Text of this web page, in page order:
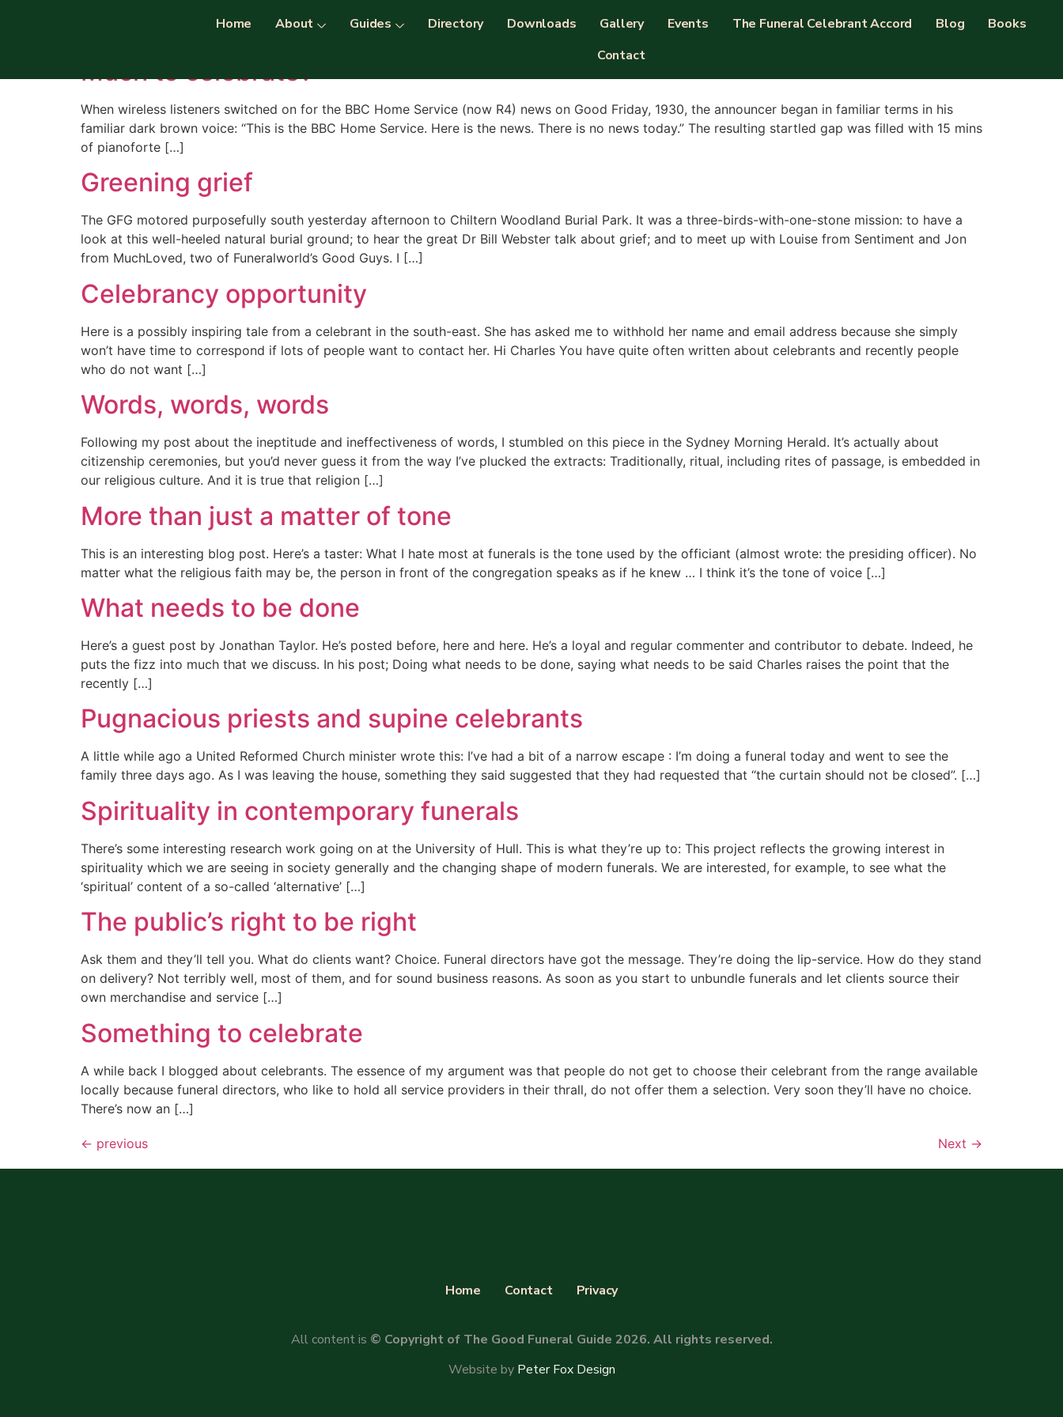
Home About Guides Directory Downloads Gallery Events The Funeral Celebrant Accord Blog
Books
Contact
Category:celebrants
Much to celebrate?
When wireless listeners switched on for the BBC Home Service (now R4) news on Good Friday, 1930, the announcer began in familiar terms in his
familiar dark brown voice: “This is the BBC Home Service. Here is the news. There is no news today.” The resulting startled gap was filled with 15 mins
of pianoforte […]
Greening grief
The GFG motored purposefully south yesterday afternoon to Chiltern Woodland Burial Park. It was a three-birds-with-one-stone mission: to have a
look at this well-heeled natural burial ground; to hear the great Dr Bill Webster talk about grief; and to meet up with Louise from Sentiment and Jon
from MuchLoved, two of Funeralworld’s Good Guys. I […]
Celebrancy opportunity
Here is a possibly inspiring tale from a celebrant in the south-east. She has asked me to withhold her name and email address because she simply
won’t have time to correspond if lots of people want to contact her. Hi Charles You have quite often written about celebrants and recently people
who do not want […]
Words, words, words
Following my post about the ineptitude and ineffectiveness of words, I stumbled on this piece in the Sydney Morning Herald. It’s actually about
citizenship ceremonies, but you’d never guess it from the way I’ve plucked the extracts: Traditionally, ritual, including rites of passage, is embedded in
our religious culture. And it is true that religion […]
More than just a matter of tone
This is an interesting blog post. Here’s a taster: What I hate most at funerals is the tone used by the officiant (almost wrote: the presiding officer). No
matter what the religious faith may be, the person in front of the congregation speaks as if he knew … I think it’s the tone of voice […]
What needs to be done
Here’s a guest post by Jonathan Taylor. He’s posted before, here and here. He’s a loyal and regular commenter and contributor to debate. Indeed, he
puts the fizz into much that we discuss. In his post; Doing what needs to be done, saying what needs to be said Charles raises the point that the
recently […]
Pugnacious priests and supine celebrants
A little while ago a United Reformed Church minister wrote this: I’ve had a bit of a narrow escape : I’m doing a funeral today and went to see the
family three days ago. As I was leaving the house, something they said suggested that they had requested that “the curtain should not be closed”. […]
Spirituality in contemporary funerals
There’s some interesting research work going on at the University of Hull. This is what they’re up to: This project reflects the growing interest in
spirituality which we are seeing in society generally and the changing shape of modern funerals. We are interested, for example, to see what the
‘spiritual’ content of a so-called ‘alternative’ […]
The public’s right to be right
Ask them and they’ll tell you. What do clients want? Choice. Funeral directors have got the message. They’re doing the lip-service. How do they stand
on delivery? Not terribly well, most of them, and for sound business reasons. As soon as you start to unbundle funerals and let clients source their
own merchandise and service […]
Something to celebrate
A while back I blogged about celebrants. The essence of my argument was that people do not get to choose their celebrant from the range available
locally because funeral directors, who like to hold all service providers in their thrall, do not offer them a selection. Very soon they’ll have no choice.
There’s now an […]
← previous Next →
Home Contact Privacy
All content is © Copyright of The Good Funeral Guide 2026. All rights reserved.
Website by Peter Fox Design